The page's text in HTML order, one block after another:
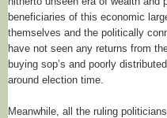
beneficiaries of this economic
themselves and the politically
have not seen any returns from
buying sop’s and poorly
around election time.
Meanwhile, all the ruling